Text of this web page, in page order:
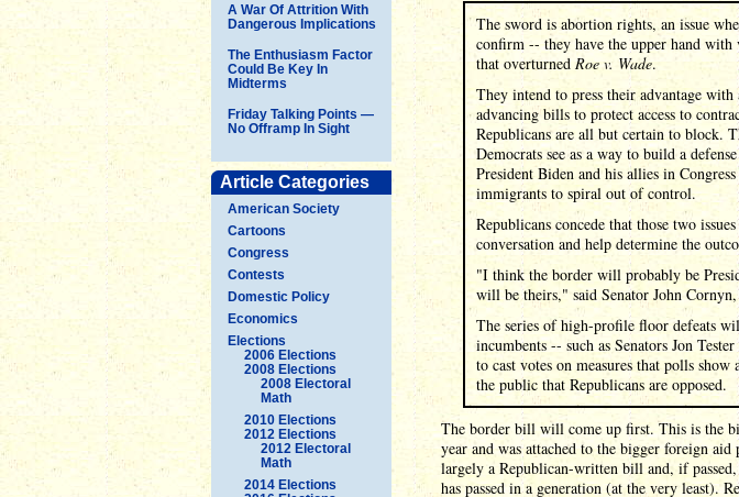
A War Of Attrition With
Dangerous Implications
The Enthusiasm Factor
Could Be Key In
Midterms
Friday Talking Points —
No Offramp In Sight
Article Categories
American Society
Cartoons
Congress
Contests
Domestic Policy
Economics
Elections
2006 Elections
2008 Elections
2008 Electoral
Math
2010 Elections
2012 Elections
2012 Electoral
Math
2014 Elections
The sword is abortion rights, an issue
confirm -- they have the upper hand
that overturned Roe v. Wade.
They intend to press their advantage
advancing bills to protect access to
Republicans are all but certain to block.
Democrats see as a way to build a
President Biden and his allies in
immigrants to spiral out of control.
Republicans concede that those two
conversation and help determine the
"I think the border will probably be
will be theirs," said Senator John
The series of high-profile floor defeats
incumbents -- such as Senators Jon
to cast votes on measures that polls
the public that Republicans are opposed.
The border bill will come up first. This is the
year and was attached to the bigger foreign
largely a Republican-written bill and, if
has passed in a generation (at the very least).